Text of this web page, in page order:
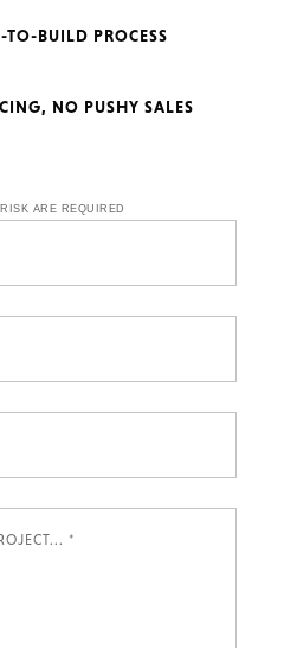
TO-BUILD PROCESS
NO PUSHY SALES
ARE REQUIRED